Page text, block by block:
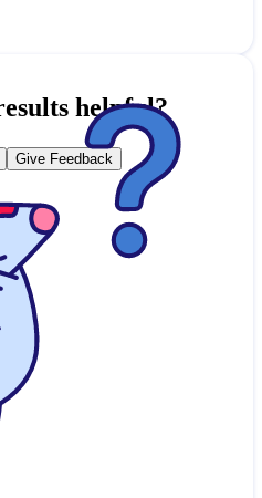
helpful?
Give Feedback